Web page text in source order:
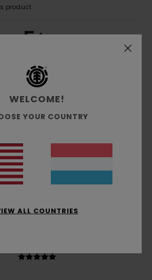
product
5/5
Juni 2026
Verified purchase
were looking for
5
WELCOME!
YOUR COUNTRY
ALL COUNTRIES